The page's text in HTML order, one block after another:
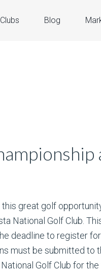
Blog
great golf
National Golf Club.
deadline to register
must be submitted to
Golf Club for the